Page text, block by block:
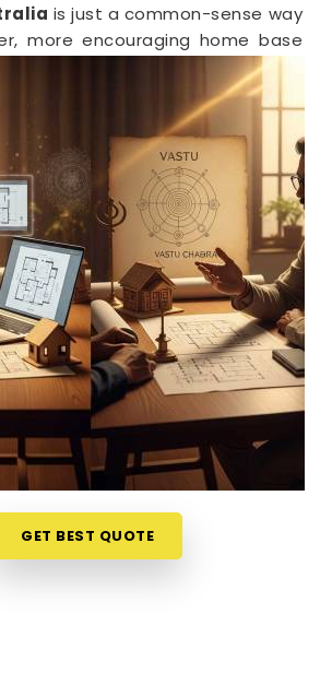
is just a common-sense way
more encouraging home base
Consultants in Australia
you are constantly hitting a wall
stress anywhere in
at your physical surroundings
your property layout over a
inAustralia
gives you a much
stress-free way to evaluate
you want to connect with reliable
Consultants in Australia, he
doors and seating alignments to
though physically located in
remote format allows busy
in Australia
to get clear
their own living room couch. It is
helpful approach that lets your
make sensible adjustments
the bank on massive renovations.
GET BEST QUOTE